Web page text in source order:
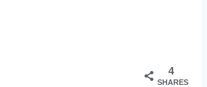
4
SHARES